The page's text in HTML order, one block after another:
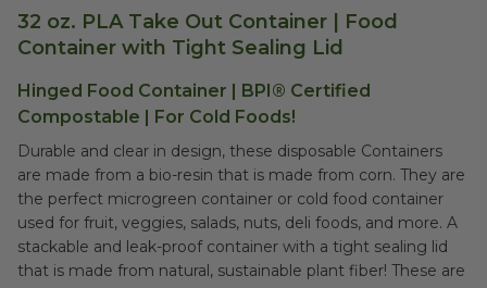
32 oz. PLA Take Out Container | Food
Container with Tight Sealing Lid
Hinged Food Container | BPI® Certified
Compostable | For Cold Foods!
Durable and clear in design, these disposable Containers
are made from a bio-resin that is made from corn. They are
the perfect microgreen container or cold food container
used for fruit, veggies, salads, nuts, deli foods, and more. A
stackable and leak-proof container with a tight sealing lid
that is made from natural, sustainable plant fiber! These are